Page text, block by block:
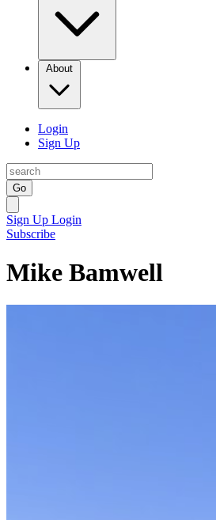
About
Login
Sign Up
Go
Sign Up Login
Subscribe
Mike Bamwell